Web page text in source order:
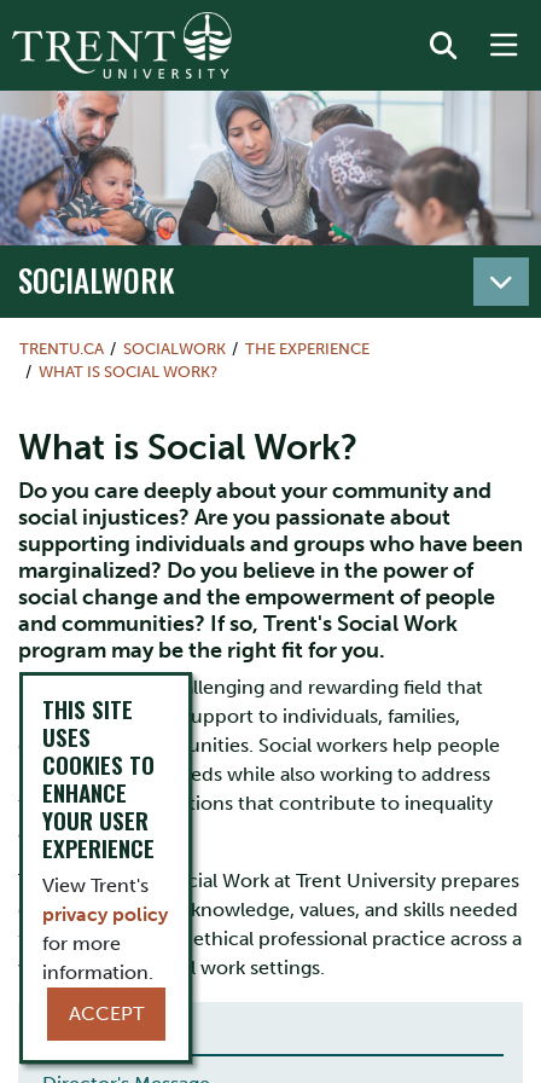
SOCIALWORK
TRENTU.CA SOCIALWORK
THE EXPERIENCE
WHAT IS SOCIAL WORK?
What is Social Work?
Do you care deeply about your community and
social injustices? Are you passionate about
supporting individuals and groups who have been
marginalized? Do you believe in the power of
social change and the empowerment of people
and communities? If so, Trent's Social Work
program may be the right fit for you.
Social Work is a challenging and rewarding field that
provides essential support to individuals, families,
groups, and communities. Social workers help people
meet their basic needs while also working to address
the systemic conditions that contribute to inequality
and injustice.
The Bachelor of Social Work at Trent University prepares
graduates with the knowledge, values, and skills needed
for meaningful and ethical professional practice across a
wide range of social work settings.
THE EXPERIENCE
THIS SITE
USES
COOKIES TO
ENHANCE
YOUR USER
EXPERIENCE
View Trent's
privacy policy
for more
information.
ACCEPT